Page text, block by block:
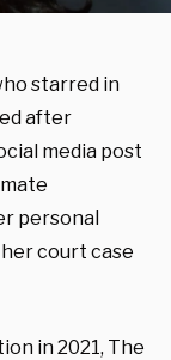
starred in
after
media post
personal
court case
in 2021, The